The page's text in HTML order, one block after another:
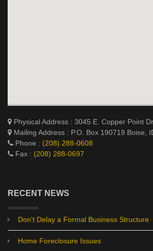
Physical Address : 3045 E. Copper Point
Mailing Address : P.O. Box 190719 Boise,
Phone : (208) 288-0608
Fax : (208) 288-0697
RECENT NEWS
Don't Delay a Formal Business Structure
Home Foreclosure Issues